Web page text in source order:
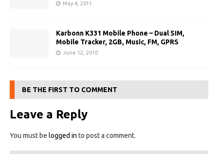
May 4, 2011
Karbonn K331 Mobile Phone – Dual SIM,
Mobile Tracker, 2GB, Music, FM, GPRS
June 12, 2010
BE THE FIRST TO COMMENT
Leave a Reply
You must be logged in to post a comment.